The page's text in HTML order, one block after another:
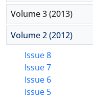
Volume 3 (2013)
Volume 2 (2012)
Issue 8
Issue 7
Issue 6
Issue 5